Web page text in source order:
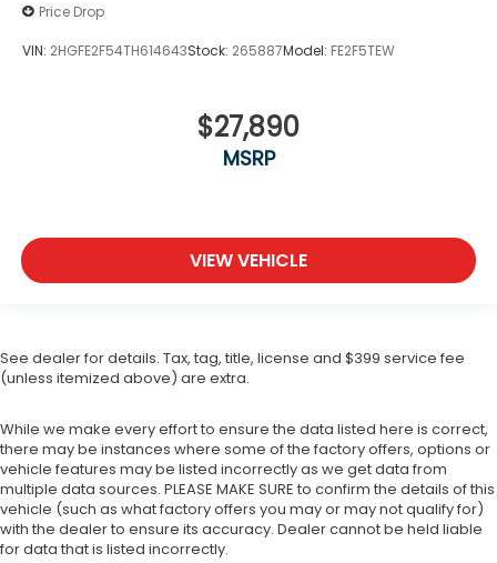
Price Drop
VIN: 2HGFE2F54TH614643Stock: 265887Model: FE2F5TEW
$27,890
MSRP
VIEW VEHICLE
See dealer for details. Tax, tag, title, license and $399 service fee
(unless itemized above) are extra.
While we make every effort to ensure the data listed here is correct,
there may be instances where some of the factory offers, options or
vehicle features may be listed incorrectly as we get data from
multiple data sources. PLEASE MAKE SURE to confirm the details of this
vehicle (such as what factory offers you may or may not qualify for)
with the dealer to ensure its accuracy. Dealer cannot be held liable
for data that is listed incorrectly.